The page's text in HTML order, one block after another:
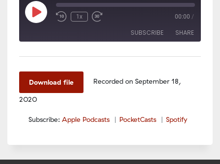
Play
Episode
1x 00:00 /
SUBSCRIBE SHARE
RSS FEED
LINK
EMBED
Download file Recorded on September 18,
2020
Subscribe: Apple Podcasts PocketCasts Spotify